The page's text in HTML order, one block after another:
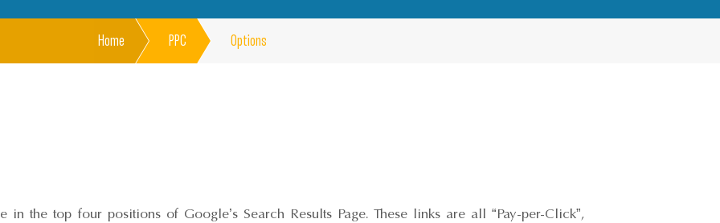
Home PPC Options
the top four positions of Google’s Search Results Page. These links are all “Pay-per-Click”,